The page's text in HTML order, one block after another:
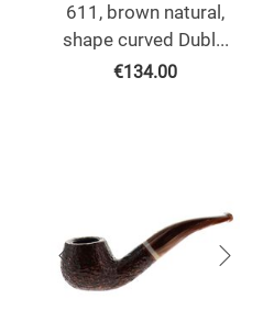
611, brown natural,
shape curved Dubl...
€134.00